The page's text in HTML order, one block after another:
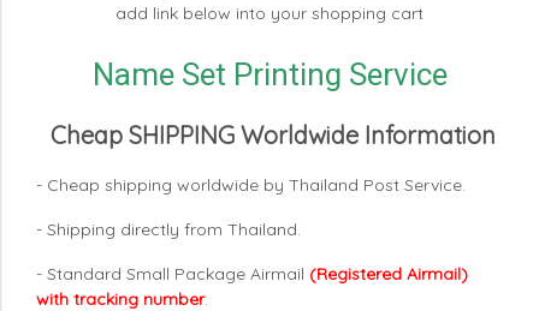
add link below into your shopping cart
Name Set Printing Service
Cheap SHIPPING Worldwide Information
- Cheap shipping worldwide by Thailand Post Service.
- Shipping directly from Thailand.
- Standard Small Package Airmail (Registered Airmail)
with tracking number.